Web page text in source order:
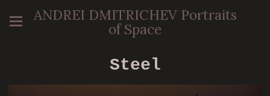
ANDREI DMITRICHEV Portraits
of Space
Steel